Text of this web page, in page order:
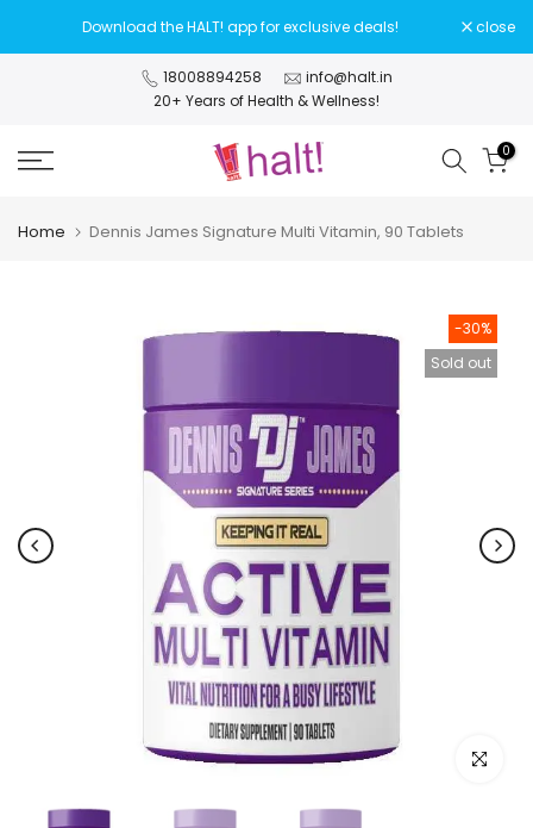
to
Download the HALT! app for exclusive deals! close
18008894258
info@halt.in
20+ Years of Health & Wellness!
0
Home Dennis James Signature Multi Vitamin, 90 Tablets
-30%
Sold out
Click to